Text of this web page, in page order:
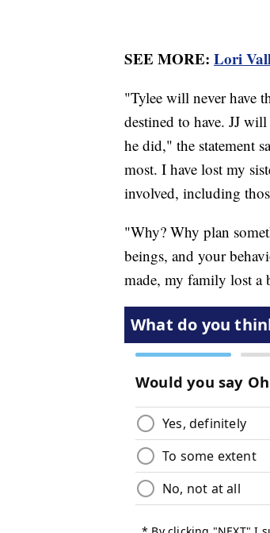
SEE MORE: Lori
"Tylee will never have
destined to have. JJ
he did," the statement
most. I have lost my
involved, including
"Why? Why plan
beings, and your
made, my family lost a